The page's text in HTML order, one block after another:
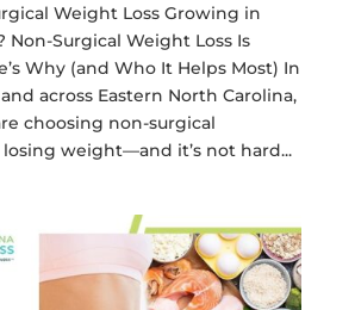
Weight Loss Growing in
Non-Surgical Weight Loss Is
Why (and Who It Helps Most) In
across Eastern North Carolina,
choosing non-surgical
weight—and it’s not hard...